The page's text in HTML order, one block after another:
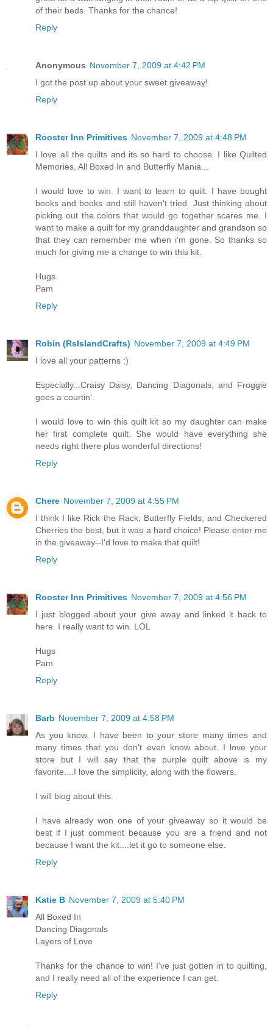
of their beds. Thanks for the chance!
Reply
Anonymous November 7, 2009 at 4:42 PM
I got the post up about your sweet giveaway!
Reply
Rooster Inn Primitives November 7, 2009 at 4:48 PM
I love all the quilts and its so hard to choose. I like Quilted
Memories, All Boxed In and Butterfly Mania...
I would love to win. I want to learn to quilt. I have bought
books and books and still haven't tried. Just thinking about
picking out the colors that would go together scares me. I
want to make a quilt for my granddaughter and grandson so
that they can remember me when i'm gone. So thanks so
much for giving me a change to win this kit.
Hugs
Pam
Reply
Robin (RsIslandCrafts) November 7, 2009 at 4:49 PM
I love all your patterns :)
Especially...Craisy Daisy, Dancing Diagonals, and Froggie
goes a courtin'.
I would love to win this quilt kit so my daughter can make
her first complete quilt. She would have everything she
needs right there plus wonderful directions!
Reply
Chere November 7, 2009 at 4:55 PM
I think I like Rick the Rack, Butterfly Fields, and Checkered
Cherries the best, but it was a hard choice! Please enter me
in the giveaway--I'd love to make that quilt!
Reply
Rooster Inn Primitives November 7, 2009 at 4:56 PM
I just blogged about your give away and linked it back to
here. I really want to win. LOL
Hugs
Pam
Reply
Barb November 7, 2009 at 4:58 PM
As you know, I have been to your store many times and
many times that you don't even know about. I love your
store but I will say that the purple quilt above is my
favorite....I love the simplicity, along with the flowers.
I will blog about this.
I have already won one of your giveaway so it would be
best if I just comment because you are a friend and not
because I want the kit....let it go to someone else.
Reply
Katie B November 7, 2009 at 5:40 PM
All Boxed In
Dancing Diagonals
Layers of Love
Thanks for the chance to win! I've just gotten in to quilting,
and I really need all of the experience I can get.
Reply